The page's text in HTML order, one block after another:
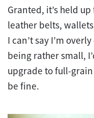
Granted, it’s held
leather belts,
I can’t say I’m
being rather small,
upgrade to full-
be fine.